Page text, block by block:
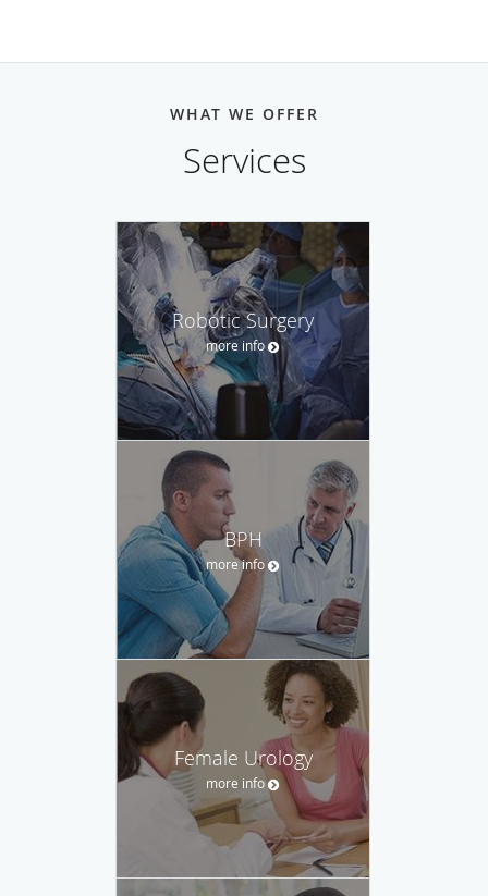
WHAT WE OFFER
Services
Robotic Surgery
more info
BPH
more info
Female Urology
more info